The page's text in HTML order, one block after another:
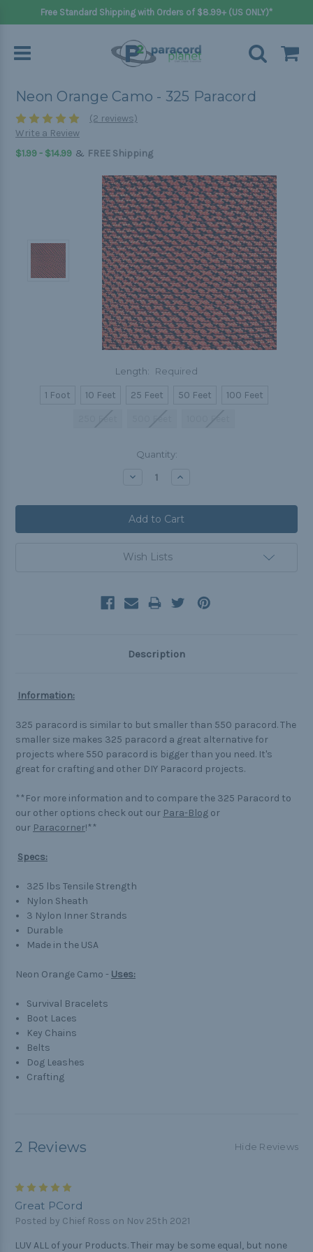
Free Standard Shipping with Orders of $8.99+ (US ONLY)*
Neon Orange Camo - 325 Paracord
(2 reviews)
Write a Review
$1.99 - $14.99 & FREE Shipping
Length: Required
1 Foot 10 Feet 25 Feet 50 Feet
100 Feet
Quantity:
Decrease Increase
Wish Lists
Description
Information:
325 paracord is similar to but smaller than 550 paracord. The
smaller size makes 325 paracord a great alternative for
projects where 550 paracord is bigger than you need. It's
great for crafting and other DIY Paracord projects.
**For more information and to compare the 325 Paracord to
our other options check out our Para-Blog or
our Paracorner!**
Specs:
325 lbs Tensile Strength
Nylon Sheath
3 Nylon Inner Strands
Durable
Made in the USA
Neon Orange Camo - Uses:
Survival Bracelets
Boot Laces
Key Chains
Belts
Dog Leashes
Crafting
2 Reviews Hide Reviews
Great PCord
Posted by Chief Ross on Nov 25th 2021
LUV ALL of your Products. Their may be some equal, but none